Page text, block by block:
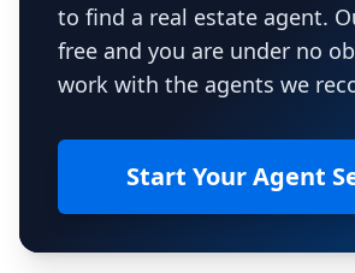
to find a real estate agent.
free and you are under no
work with the agents we
Start Your Agent